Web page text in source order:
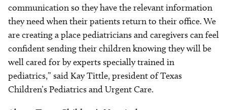
communication so they have the relevant information
they need when their patients return to their office. We
are creating a place pediatricians and caregivers can feel
confident sending their children knowing they will be
well cared for by experts specially trained in
pediatrics,” said Kay Tittle, president of Texas
Children’s Pediatrics and Urgent Care.